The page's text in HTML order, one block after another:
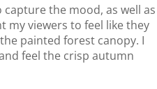
the mood, as well as
my viewers to feel like they
painted forest canopy. I
feel the crisp autumn